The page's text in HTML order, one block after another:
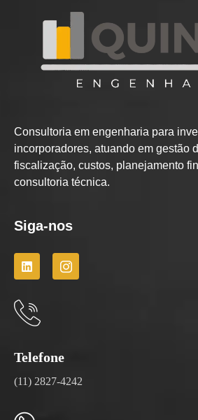
Consultoria em engenharia para
incorporadores, atuando em gestão
fiscalização, custos, planejamento
consultoria técnica.
Siga-nos
Telefone
(11) 2827-4242